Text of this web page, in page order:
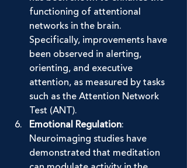
functioning of attentional
networks in the brain.
Specifically, improvements have
been observed in alerting,
orienting, and executive
attention, as measured by tasks
such as the Attention Network
Test (ANT).
Emotional Regulation:
Neuroimaging studies have
demonstrated that meditation